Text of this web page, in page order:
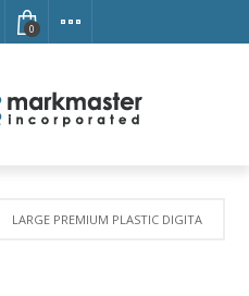
0
LARGE PREMIUM PLASTIC DIGITALLY